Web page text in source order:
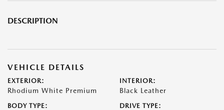
DESCRIPTION
VEHICLE DETAILS
EXTERIOR:
Rhodium White Premium
INTERIOR:
Black Leather
BODY TYPE: DRIVE TYPE: